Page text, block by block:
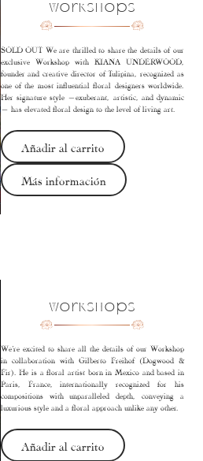
Workshops
SOLD OUT We are thrilled to share the details of our
exclusive Workshop with KIANA UNDERWOOD,
founder and creative director of Tulipina, recognized as
one of the most influential floral designers worldwide.
Her signature style —exuberant, artistic, and dynamic
— has elevated floral design to the level of living art.
Añadir al carrito
Más información
Workshops
We’re excited to share all the details of our Workshop
in collaboration with Gilberto Freihof (Dogwood &
Fir). He is a floral artist born in Mexico and based in
Paris, France, internationally recognized for his
compositions with unparalleled depth, conveying a
luxurious style and a floral approach unlike any other.
Añadir al carrito